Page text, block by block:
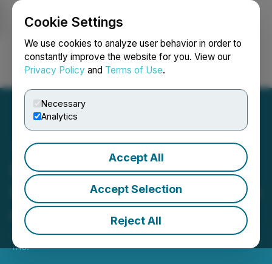
Cookie Settings
We use cookies to analyze user behavior in order to
constantly improve the website for you. View our
Privacy Policy and Terms of Use.
Necessary
Analytics
Accept All
Accept Selection
Reject All
Login Search Français
Bold Ventures Discovers
Rare Earth Element System
at Burchell Project
June 03, 2026 8:00 AM EDT | Source:Bold Ventures
Inc.